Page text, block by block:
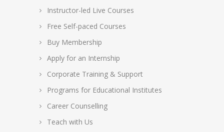
Instructor-led Live Courses
Free Self-paced Courses
Buy Membership
Apply for an Internship
Corporate Training & Support
Programs for Educational Institutes
Career Counselling
Teach with Us